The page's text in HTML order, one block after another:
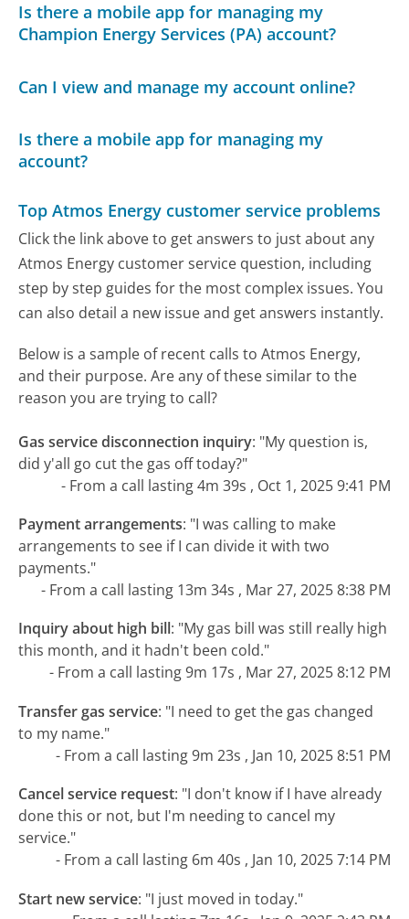
Is there a mobile app for managing my
Champion Energy Services (PA) account?
Can I view and manage my account online?
Is there a mobile app for managing my
account?
Top Atmos Energy customer service problems
Click the link above to get answers to just about any
Atmos Energy customer service question, including
step by step guides for the most complex issues. You
can also detail a new issue and get answers instantly.
Below is a sample of recent calls to Atmos Energy,
and their purpose. Are any of these similar to the
reason you are trying to call?
Gas service disconnection inquiry: "My question is,
did y'all go cut the gas off today?"
- From a call lasting 4m 39s , Oct 1, 2025 9:41 PM
Payment arrangements: "I was calling to make
arrangements to see if I can divide it with two
payments."
- From a call lasting 13m 34s , Mar 27, 2025 8:38 PM
Inquiry about high bill: "My gas bill was still really high
this month, and it hadn't been cold."
- From a call lasting 9m 17s , Mar 27, 2025 8:12 PM
Transfer gas service: "I need to get the gas changed
to my name."
- From a call lasting 9m 23s , Jan 10, 2025 8:51 PM
Cancel service request: "I don't know if I have already
done this or not, but I'm needing to cancel my
service."
- From a call lasting 6m 40s , Jan 10, 2025 7:14 PM
Start new service: "I just moved in today."